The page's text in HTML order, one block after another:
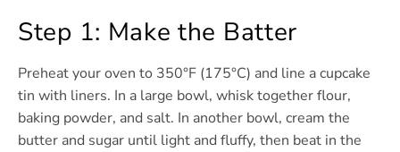
Step 1: Make the Batter
Preheat your oven to 350°F (175°C) and line a cupcake
tin with liners. In a large bowl, whisk together flour,
baking powder, and salt. In another bowl, cream the
butter and sugar until light and fluffy, then beat in the